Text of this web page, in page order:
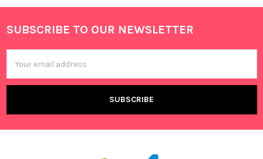
Footer
SUBSCRIBE TO OUR NEWSLETTER
Address